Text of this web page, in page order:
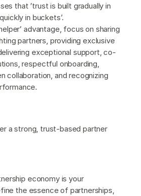
that ’trust is built gradually in
in buckets’.
advantage, focus on sharing
partners, providing exclusive
exceptional support, co-
respectful onboarding,
collaboration, and recognizing
a strong, trust-based partner
economy is your
the essence of partnerships,